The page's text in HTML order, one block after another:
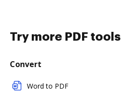
Try more PDF tools
Convert
Word to PDF